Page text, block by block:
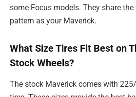
some Focus models. They share
pattern as your Maverick.
What Size Tires Fit Best on
Stock Wheels?
The stock Maverick comes with